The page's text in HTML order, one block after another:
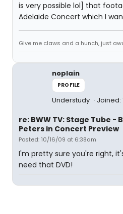
is very possible lol] that
Adelaide Concert which I
Give me claws and a hunch, just
noplain
PROFILE
Understudy Joined:
re: BWW TV: Stage Tube -
Peters in Concert Preview
Posted: 10/16/09 at 6:38am
I'm pretty sure you're right,
need that DVD!